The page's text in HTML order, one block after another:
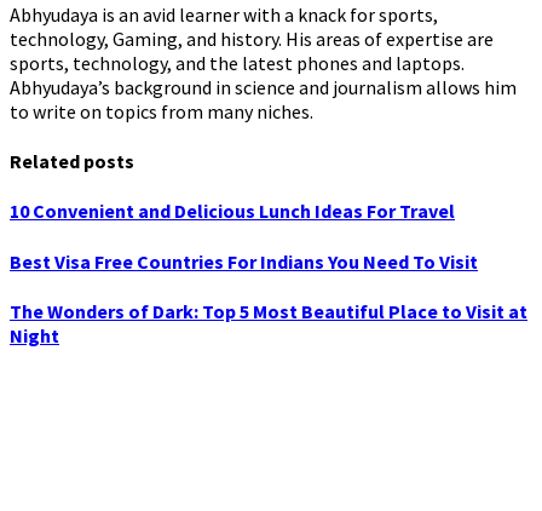
Abhyudaya is an avid learner with a knack for sports,
technology, Gaming, and history. His areas of expertise are
sports, technology, and the latest phones and laptops.
Abhyudaya’s background in science and journalism allows him
to write on topics from many niches.
Related posts
10 Convenient and Delicious Lunch Ideas For Travel
Best Visa Free Countries For Indians You Need To Visit
The Wonders of Dark: Top 5 Most Beautiful Place to Visit at
Night